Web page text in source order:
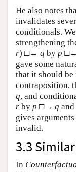
He also notes
invalidates
conditionals.
strengthening
r) □→ q by p □→
gave some
that it should
contraposition,
q, and
r by p □→ q and
gives
invalid.
3.3
In